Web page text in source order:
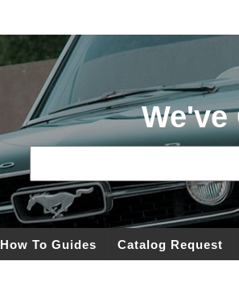
We've
How To Guides Catalog Request